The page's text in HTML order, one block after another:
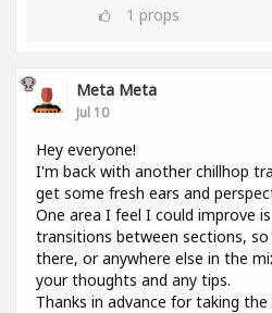
1 props
Meta Meta
Jul 10
Hey everyone!
I'm back with another chillhop
get some fresh ears and
One area I feel I could improve
transitions between sections,
there, or anywhere else in the
your thoughts and any tips.
Thanks in advance for taking